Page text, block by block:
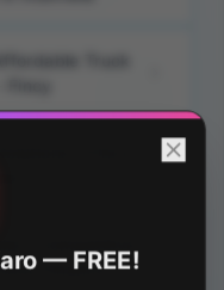
| Fincy
| Competitive
Finance
— FREE!